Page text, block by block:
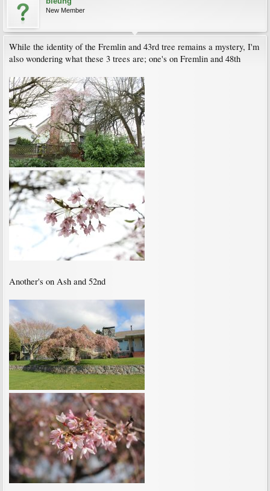
New Member
While the identity of the Fremlin and 43rd tree remains a mystery, I'm
also wondering what these 3 trees are; one's on Fremlin and 48th
Another's on Ash and 52nd